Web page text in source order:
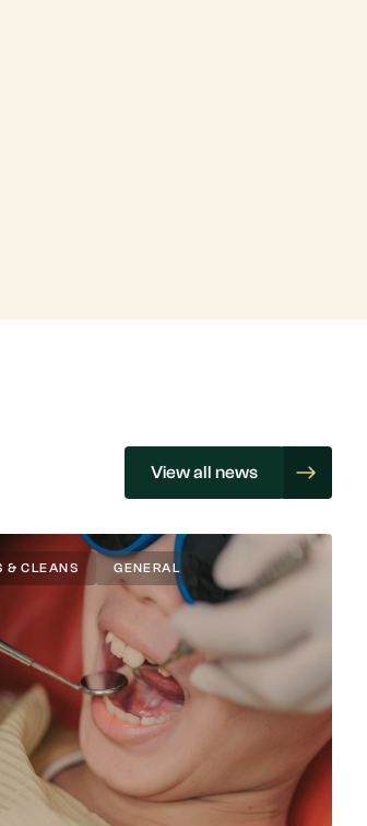
View all news
& CLEANS GENERAL